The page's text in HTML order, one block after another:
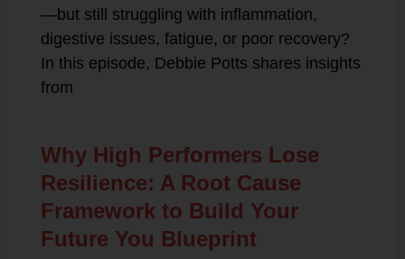
—but still struggling with inflammation,
digestive issues, fatigue, or poor recovery?
In this episode, Debbie Potts shares insights
from
Why High Performers Lose
Resilience: A Root Cause
Framework to Build Your
Future You Blueprint